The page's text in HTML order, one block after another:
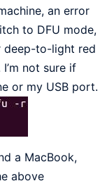
an error
to DFU mode,
deep-to-light red
not sure if
or my USB port.
a MacBook,
above